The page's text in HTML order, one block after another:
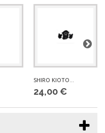
SHIRO KIOTO...
24,00 €